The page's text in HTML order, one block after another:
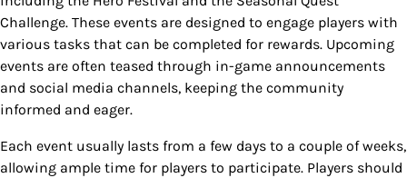
Challenge. These events are designed to engage players with
various tasks that can be completed for rewards. Upcoming
events are often teased through in-game announcements
and social media channels, keeping the community
informed and eager.
Each event usually lasts from a few days to a couple of weeks,
allowing ample time for players to participate. Players should